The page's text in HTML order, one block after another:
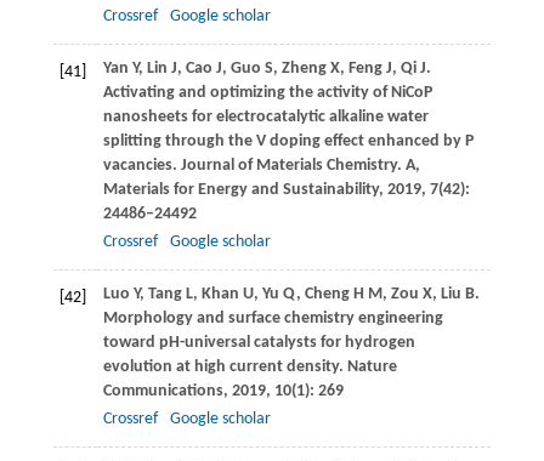
Crossref
Google scholar
[41] Yan Y, Lin J, Cao J, Guo S, Zheng X, FengJ, QiJ.
Activating and optimizing the activity of NiCoP
nanosheets for electrocatalytic alkaline water
splitting through the V doping effect enhanced by P
vacancies. Journal of Materials Chemistry. A,
Materials for Energy and Sustainability, 2019, 7(42):
24486–24492
Crossref
Google scholar
[42] Luo Y, Tang L, Khan U, Yu Q, Cheng H M, Zou X, Liu B.
Morphology and surface chemistry engineering
toward pH-universal catalysts for hydrogen
evolution at high current density. Nature
Communications, 2019, 10(1): 269
Crossref
Google scholar